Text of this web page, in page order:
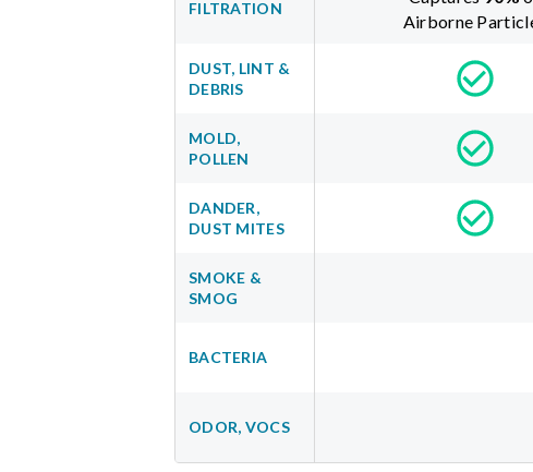
FILTRATION
Airborne
DUST, LINT &
DEBRIS
MOLD,
POLLEN
DANDER,
DUST MITES
SMOKE &
SMOG
BACTERIA
ODOR, VOCS